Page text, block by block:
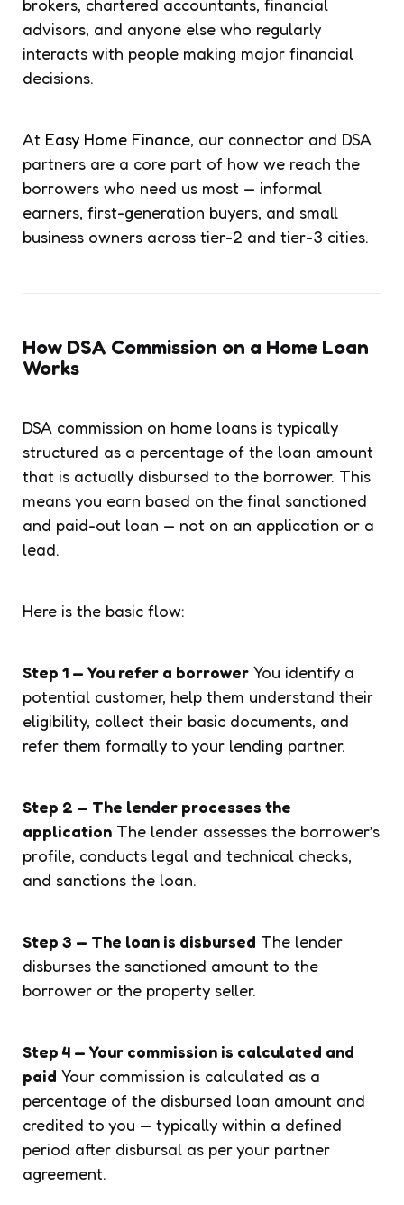
brokers, chartered accountants, financial
advisors, and anyone else who regularly
interacts with people making major financial
decisions.
At Easy Home Finance, our connector and DSA
partners are a core part of how we reach the
borrowers who need us most — informal
earners, first-generation buyers, and small
business owners across tier-2 and tier-3 cities.
How DSA Commission on a Home Loan
Works
DSA commission on home loans is typically
structured as a percentage of the loan amount
that is actually disbursed to the borrower. This
means you earn based on the final sanctioned
and paid-out loan — not on an application or a
lead.
Here is the basic flow:
Step 1 — You refer a borrower You identify a
potential customer, help them understand their
eligibility, collect their basic documents, and
refer them formally to your lending partner.
Step 2 — The lender processes the
application The lender assesses the borrower’s
profile, conducts legal and technical checks,
and sanctions the loan.
Step 3 — The loan is disbursed The lender
disburses the sanctioned amount to the
borrower or the property seller.
Step 4 — Your commission is calculated and
paid Your commission is calculated as a
percentage of the disbursed loan amount and
credited to you — typically within a defined
period after disbursal as per your partner
agreement.